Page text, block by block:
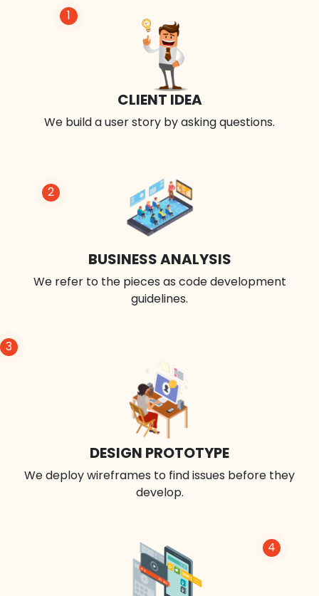
1
CLIENT IDEA
We build a user story by asking questions.
2
BUSINESS ANALYSIS
We refer to the pieces as code development
guidelines.
3
DESIGN PROTOTYPE
We deploy wireframes to find issues before they
develop.
4